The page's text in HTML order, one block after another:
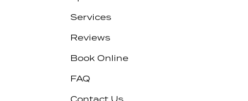
Services
Reviews
Book Online
FAQ
Let us know what you need, and our